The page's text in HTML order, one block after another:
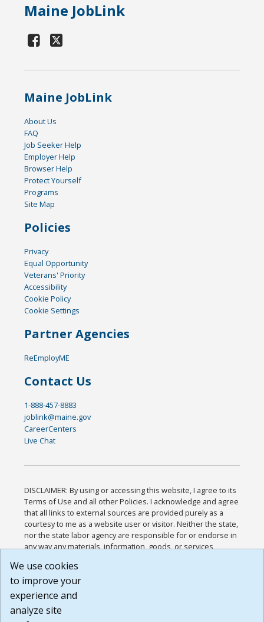
Maine JobLink
Maine JobLink
About Us
FAQ
Job Seeker Help
Employer Help
Browser Help
Protect Yourself
Programs
Site Map
Policies
Privacy
Equal Opportunity
Veterans' Priority
Accessibility
Cookie Policy
Cookie Settings
Partner Agencies
ReEmployME
Contact Us
1-888-457-8883
joblink@maine.gov
CareerCenters
Live Chat
DISCLAIMER: By using or accessing this website, I agree to its
Terms of Use and all other Policies. I acknowledge and agree
that all links to external sources are provided purely as a
courtesy to me as a website user or visitor. Neither the state,
nor the state labor agency are responsible for or endorse in
any way any materials, information, goods, or services
or any other practices of such sites. I acknowledge and
agree that the Terms of Use and all other Policies for this
Website are available to me, and I have read the
Build: 185cbd2bac10e1bc83ab283352c24c0a9f3fd098 ,
We use cookies
to improve your
experience and
analyze site